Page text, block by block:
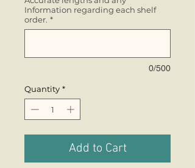
Information regarding each shelf
order. *
0/500
Quantity *
Add to Cart